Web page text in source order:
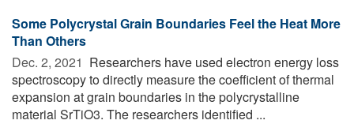
Some Polycrystal Grain Boundaries Feel the Heat More
Than Others
Dec. 2, 2021  Researchers have used electron energy loss
spectroscopy to directly measure the coefficient of thermal
expansion at grain boundaries in the polycrystalline
material SrTiO3. The researchers identified ...